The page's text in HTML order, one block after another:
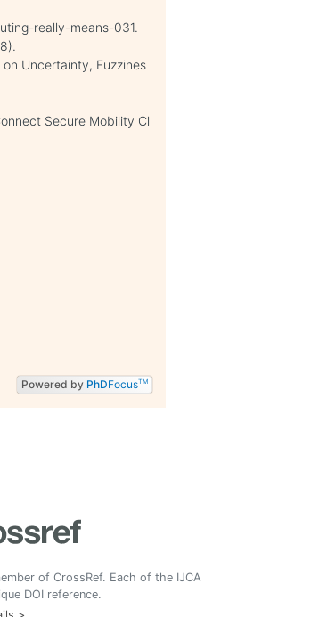
really-means-031.
Uncertainty, Fuzzines
Secure Mobility Cl
Powered by PhDFocusTM
of CrossRef. Each of the IJCA
DOI reference.